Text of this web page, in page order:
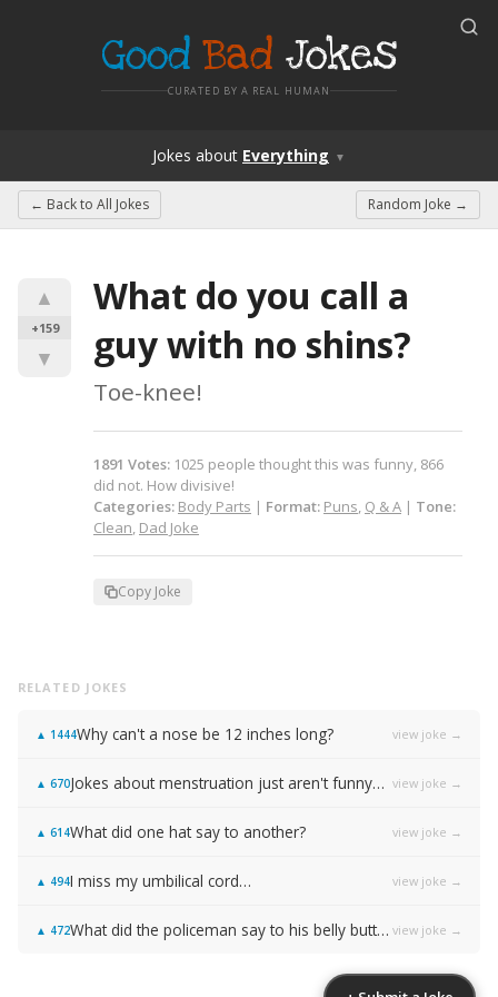
Good Bad Jokes
CURATED BY A REAL HUMAN
Jokes about Everything ▼
← Back to All Jokes Random Joke →
▲
+159
▼
What do you call a
guy with no shins?
Toe-knee!
1891 Votes: 1025 people thought this was funny, 866
did not. How divisive!
Categories: Body Parts | Format: Puns, Q & A | Tone:
Clean, Dad Joke
Copy Joke
RELATED JOKES
▲ 1444Why can't a nose be 12 inches long? view joke →
▲ 670Jokes about menstruation just aren't funny… view joke →
▲ 614What did one hat say to another? view joke →
▲ 494I miss my umbilical cord… view joke →
▲ 472 What did the policeman say to his belly button? view joke →